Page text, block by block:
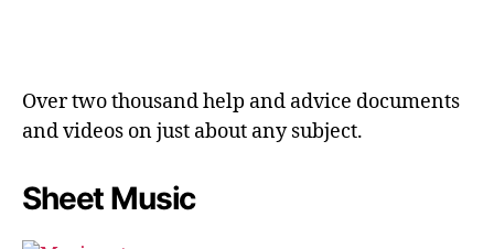
Over two thousand help and advice documents
and videos on just about any subject.
Sheet Music